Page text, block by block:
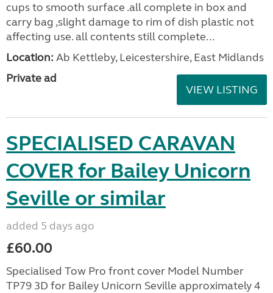
cups to smooth surface .all complete in box and
carry bag ,slight damage to rim of dish plastic not
affecting use. all contents still complete...
Location: Ab Kettleby, Leicestershire, East Midlands
Private ad
VIEW LISTING
SPECIALISED CARAVAN
COVER for Bailey Unicorn
Seville or similar
added 5 days ago
£60.00
Specialised Tow Pro front cover Model Number
TP79 3D for Bailey Unicorn Seville approximately 4